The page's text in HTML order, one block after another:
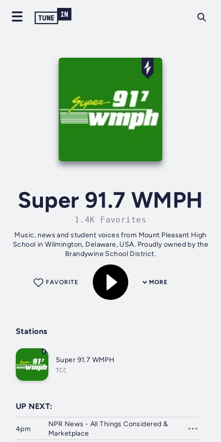
Super 91.7 WMPH
1.4K Favorites
Music, news and student voices from Mount Pleasant High
School in Wilmington, Delaware, USA. Proudly owned by the
Brandywine School District.
MORE
FAVORITE
Stations
Super 91.7 WMPH
TCC
UP NEXT:
4pm
NPR News - All Things Considered &
Marketplace